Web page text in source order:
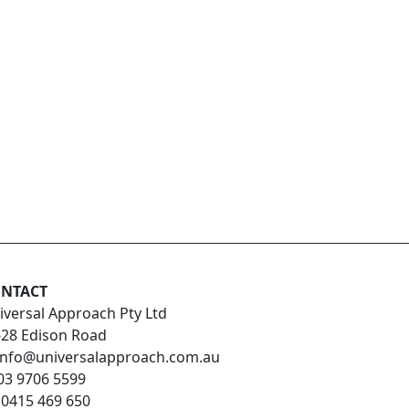
Approach Pty Ltd
Edison Road
9706 5599
0415 469 650